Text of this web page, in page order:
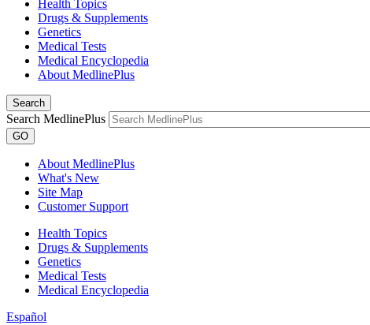
Health Topics
Drugs & Supplements
Genetics
Medical Tests
Medical Encyclopedia
About MedlinePlus
Search
Search MedlinePlus
GO
About MedlinePlus
What's New
Site Map
Customer Support
Health Topics
Drugs & Supplements
Genetics
Medical Tests
Medical Encyclopedia
Español